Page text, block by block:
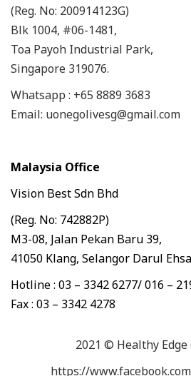
(Reg. No: 200914123G)
Blk 1004, #06-1481,
Toa Payoh Industrial Park,
Singapore 319076.
Whatsapp : +65 8889 3683
Email: uonegolivesg@gmail.com
Malaysia Office
Vision Best Sdn Bhd
(Reg. No: 742882P)
M3-08, Jalan Pekan Baru 39,
41050 Klang, Selangor Darul
Hotline : 03 – 3342 6277/ 016 –
Fax : 03 – 3342 4278
2021 © Healthy Edge
https://